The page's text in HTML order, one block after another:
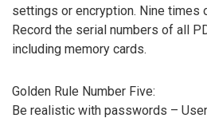
settings or encryption. Nine times
Record the serial numbers of all
including memory cards.
Golden Rule Number Five:
Be realistic with passwords –